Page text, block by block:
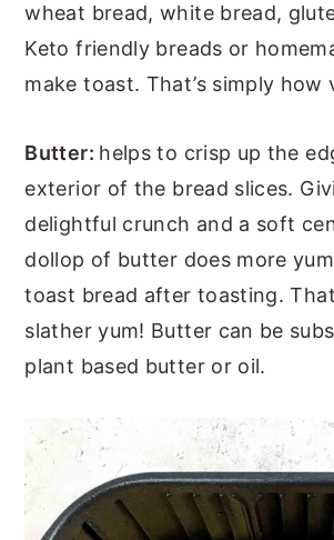
wheat bread, white bread,
Keto friendly breads or
make toast. That’s simply how
Butter: helps to crisp up the
exterior of the bread slices.
delightful crunch and a soft
dollop of butter does more
toast bread after toasting.
slather yum! Butter can be
plant based butter or oil.